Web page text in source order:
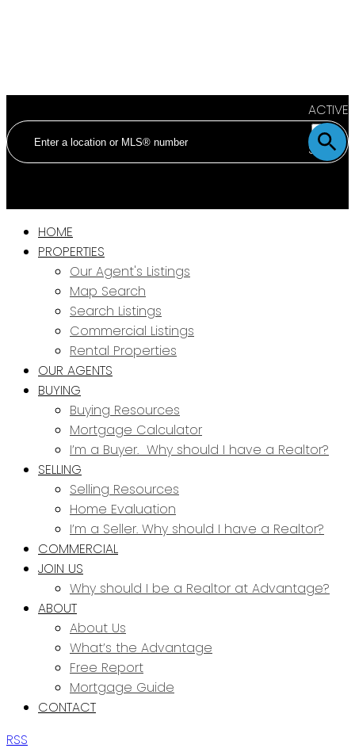
ACTIVE
SOLD
HOME
PROPERTIES
Our Agent's Listings
Map Search
Search Listings
Commercial Listings
Rental Properties
OUR AGENTS
BUYING
Buying Resources
Mortgage Calculator
I’m a Buyer. Why should I have a Realtor?
SELLING
Selling Resources
Home Evaluation
I’m a Seller. Why should I have a Realtor?
COMMERCIAL
JOIN US
Why should I be a Realtor at Advantage?
ABOUT
About Us
What’s the Advantage
Free Report
Mortgage Guide
CONTACT
RSS